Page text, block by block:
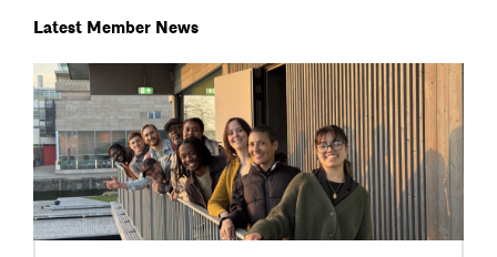
Latest Member News